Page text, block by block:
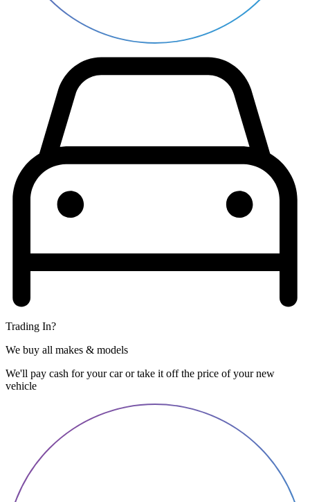
Trading In?
We buy all makes & models
We'll pay cash for your car or take it off the price of your new
vehicle